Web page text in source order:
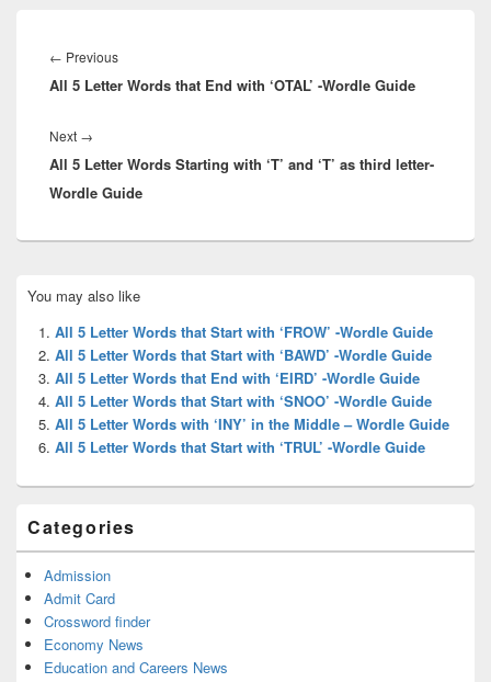
navigation
← PreviousPrevious
post:
All 5 Letter Words that End with ‘OTAL’ -Wordle Guide
Next →
post:
All 5 Letter Words Starting with ‘T’ and ‘T’ as third letter-
Wordle Guide
Sidebar
Widget
Area
You may also like
All 5 Letter Words that Start with ‘FROW’ -Wordle Guide
All 5 Letter Words that Start with ‘BAWD’ -Wordle Guide
All 5 Letter Words that End with ‘EIRD’ -Wordle Guide
All 5 Letter Words that Start with ‘SNOO’ -Wordle Guide
All 5 Letter Words with ‘INY’ in the Middle – Wordle Guide
All 5 Letter Words that Start with ‘TRUL’ -Wordle Guide
Categories
Admission
Admit Card
Crossword finder
Economy News
Education and Careers News